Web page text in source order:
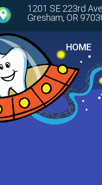
1201 SE 223rd
Gresham, OR
HOME